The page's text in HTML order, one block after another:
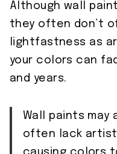
Although wall
they often don’t
lightfastness as
your colors can
and years.
Wall paints may
often lack